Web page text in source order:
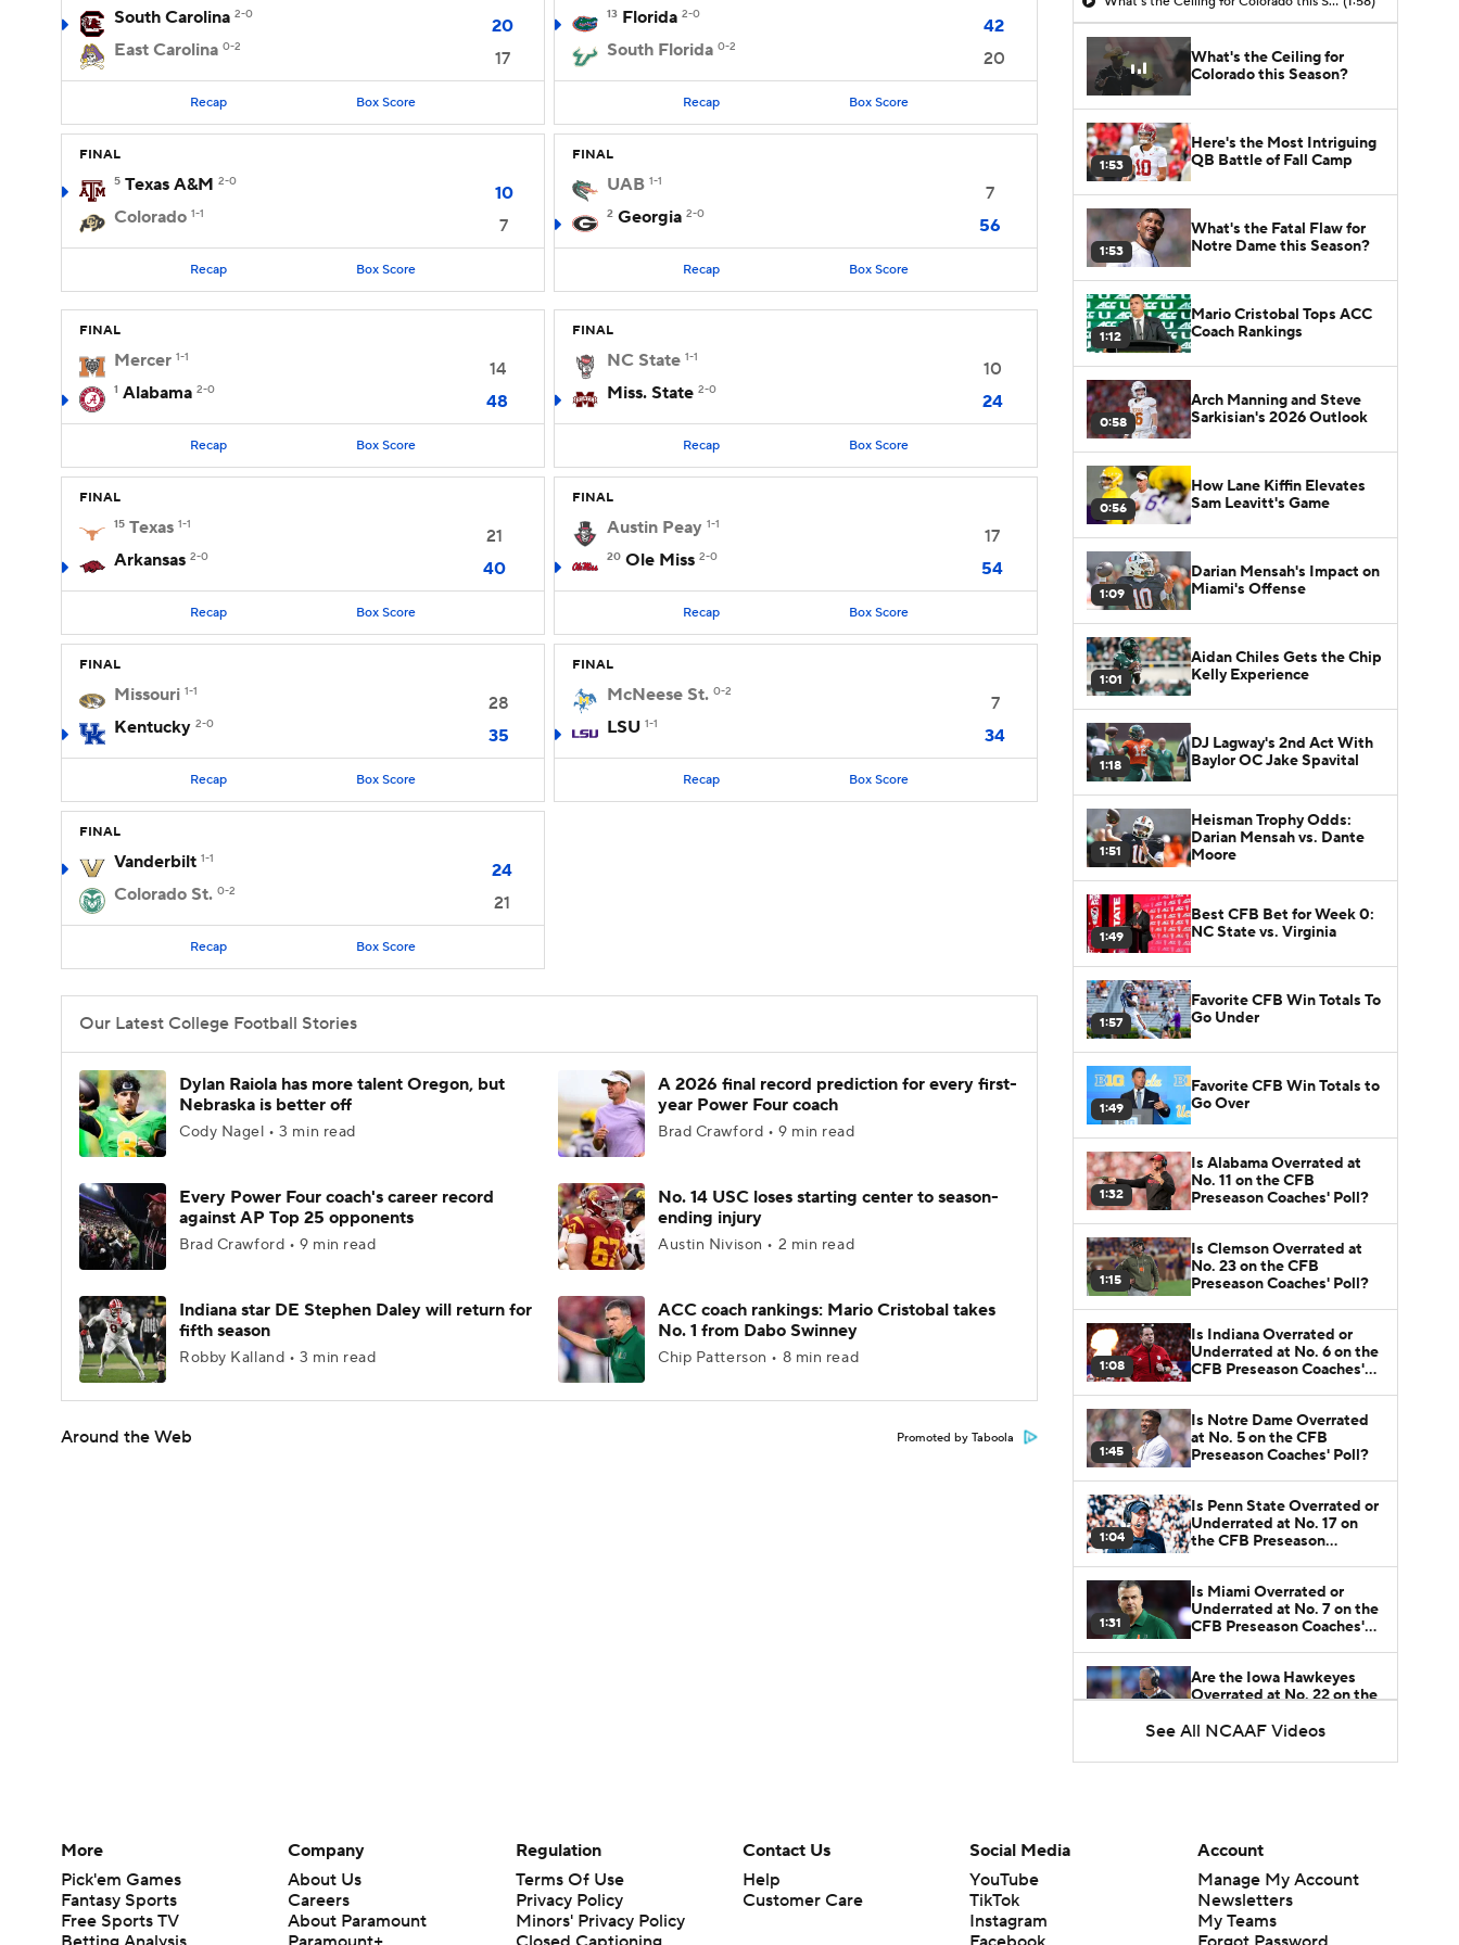
South Carolina 2-0
20
East Carolina 0-2
17
Recap Box Score
13 Florida 2-0
42
South Florida 0-2
20
Recap Box Score
FINAL
5 Texas A&M 2-0
10
Colorado 1-1
7
Recap Box Score
FINAL
UAB 1-1
7
2 Georgia 2-0
56
Recap Box Score
FINAL
Mercer 1-1
14
1 Alabama 2-0
48
Recap Box Score
FINAL
NC State 1-1
10
Miss. State 2-0
24
Recap Box Score
FINAL
15 Texas 1-1
21
Arkansas 2-0
40
Recap Box Score
FINAL
Austin Peay 1-1
17
20 Ole Miss 2-0
54
Recap Box Score
FINAL
Missouri 1-1
28
Kentucky 2-0
35
Recap Box Score
FINAL
McNeese St. 0-2
7
LSU 1-1
34
Recap Box Score
FINAL
Vanderbilt 1-1
24
Colorado St. 0-2
21
Recap Box Score
Our Latest College Football Stories
Dylan Raiola has more talent Oregon, but
Nebraska is better off
Cody Nagel • 3 min read
A 2026 final record prediction for every first-
year Power Four coach
Brad Crawford • 9 min read
Every Power Four coach's career record
against AP Top 25 opponents
Brad Crawford • 9 min read
No. 14 USC loses starting center to season-
ending injury
Austin Nivison • 2 min read
Indiana star DE Stephen Daley will return for
fifth season
Robby Kalland • 3 min read
ACC coach rankings: Mario Cristobal takes
No. 1 from Dabo Swinney
Chip Patterson • 8 min read
Around the Web Promoted by Taboola
What's the Ceiling for
Colorado this Season?
1:53
Here's the Most Intriguing
QB Battle of Fall Camp
1:53
What's the Fatal Flaw for
Notre Dame this Season?
1:12
Mario Cristobal Tops ACC
Coach Rankings
0:58
Arch Manning and Steve
Sarkisian's 2026 Outlook
0:56
How Lane Kiffin Elevates
Sam Leavitt's Game
1:09
Darian Mensah's Impact on
Miami's Offense
1:01
Aidan Chiles Gets the Chip
Kelly Experience
1:18
DJ Lagway's 2nd Act With
Baylor OC Jake Spavital
1:51
Heisman Trophy Odds:
Darian Mensah vs. Dante
Moore
1:49
Best CFB Bet for Week 0:
NC State vs. Virginia
1:57
Favorite CFB Win Totals To
Go Under
1:49
Favorite CFB Win Totals to
Go Over
1:32
Is Alabama Overrated at
No. 11 on the CFB
Preseason Coaches' Poll?
1:15
Is Clemson Overrated at
No. 23 on the CFB
Preseason Coaches' Poll?
1:08
Is Indiana Overrated or
Underrated at No. 6 on the
CFB Preseason Coaches'
1:45
Is Notre Dame Overrated
at No. 5 on the CFB
Preseason Coaches' Poll?
1:04
Is Penn State Overrated or
Underrated at No. 17 on
the CFB Preseason
1:31
Is Miami Overrated or
Underrated at No. 7 on the
CFB Preseason Coaches'
Are the Iowa Hawkeyes
Overrated at No. 22 on the
Poll?
See All NCAAF Videos
More
Pick'em Games
Fantasy Sports
Free Sports TV
Company
About Us
Careers
About Paramount
Regulation
Terms Of Use
Privacy Policy
Minors' Privacy Policy
Contact Us
Help
Customer Care
Social Media
YouTube
TikTok
Instagram
Account
Manage My Account
Newsletters
My Teams